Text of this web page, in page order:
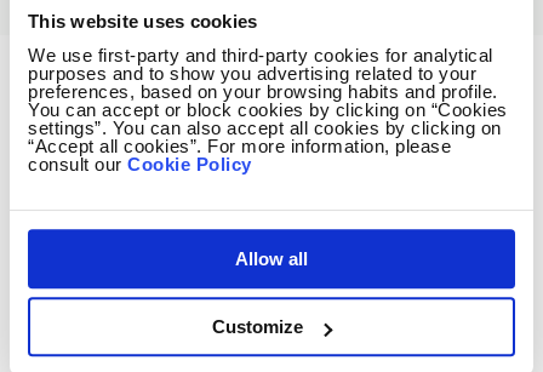
This website uses cookies
We use first-party and third-party cookies for analytical
purposes and to show you advertising related to your
preferences, based on your browsing habits and profile.
You can accept or block cookies by clicking on “Cookies
settings”. You can also accept all cookies by clicking on
“Accept all cookies”. For more information, please
consult our Cookie Policy
Allow all
Customize
Avocado Jobs
Contact us
Terms Of Service
Privacy Policy
Menu